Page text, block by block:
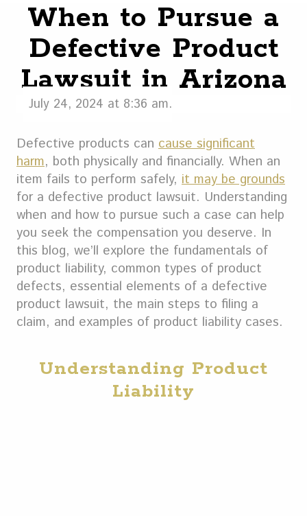
When to Pursue a
Defective Product
Lawsuit in Arizona
July 24, 2024 at 8:36 am.
Defective products can cause significant
harm, both physically and financially. When an
item fails to perform safely, it may be grounds
for a defective product lawsuit. Understanding
when and how to pursue such a case can help
you seek the compensation you deserve. In
this blog, we’ll explore the fundamentals of
product liability, common types of product
defects, essential elements of a defective
product lawsuit, the main steps to filing a
claim, and examples of product liability cases.
Understanding Product
Liability